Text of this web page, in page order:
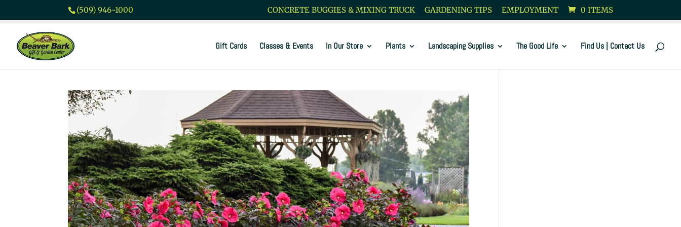
(509) 946-1000 CONCRETE BUGGIES & MIXING TRUCK GARDENING TIPS EMPLOYMENT 0 ITEMS
Gift Cards Classes & Events In Our Store Plants Landscaping Supplies The Good Life Find Us | Contact Us